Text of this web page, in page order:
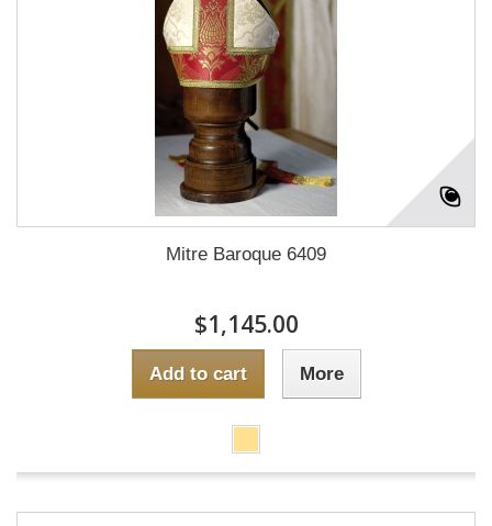
Mitre Baroque 6409
$1,145.00
Add to cart More